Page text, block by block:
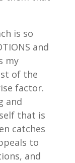
is so
and
my
of the
factor.
and
that is
catches
to
and